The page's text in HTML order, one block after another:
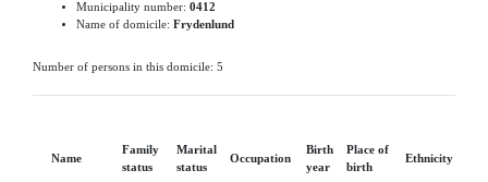
Municipality number: 0412
Name of domicile: Frydenlund
Number of persons in this domicile: 5
Name
Family
status
Marital
status
Occupation
Birth
year
Place of
birth
Ethnicity